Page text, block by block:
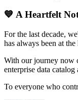
💙 A Heartfelt
For the last decade,
has always been at
With our journey now
enterprise data
To everyone who